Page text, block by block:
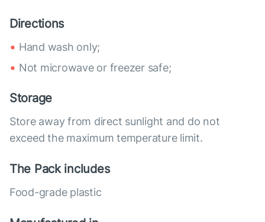
Directions
Hand wash only;
Not microwave or freezer safe;
Storage
Store away from direct sunlight and do not
exceed the maximum temperature limit.
The Pack includes
Food-grade plastic